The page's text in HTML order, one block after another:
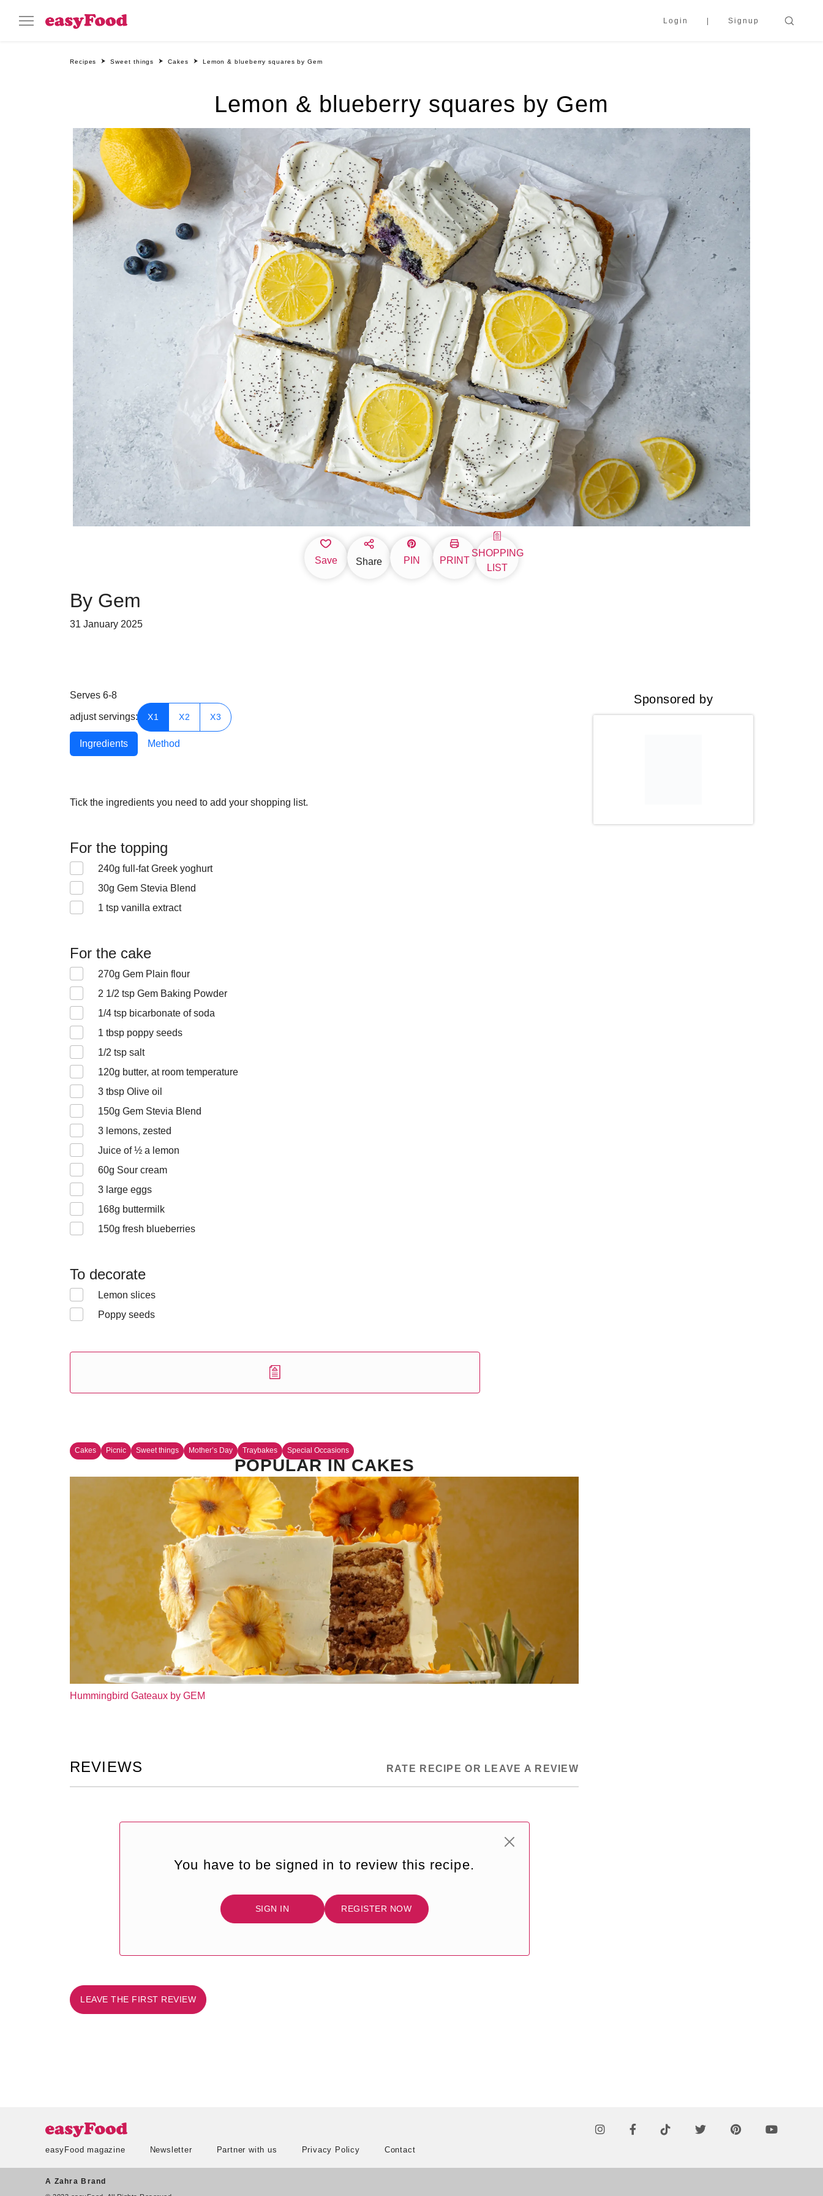
Login Signup
Recipes Sweet things Cakes Lemon & blueberry squares by Gem
Lemon & blueberry squares by Gem
Save Share PIN PRINT
SHOPPING
LIST
By Gem
31 January 2025
Serves 6-8
adjust servings: X1 X2 X3
Ingredients Method
Tick the ingredients you need to add your shopping list.
For the topping
240g full-fat Greek yoghurt
30g Gem Stevia Blend
1 tsp vanilla extract
For the cake
270g Gem Plain flour
2 1/2 tsp Gem Baking Powder
1/4 tsp bicarbonate of soda
1 tbsp poppy seeds
1/2 tsp salt
120g butter, at room temperature
3 tbsp Olive oil
150g Gem Stevia Blend
3 lemons, zested
Juice of ½ a lemon
60g Sour cream
3 large eggs
168g buttermilk
150g fresh blueberries
To decorate
Lemon slices
Poppy seeds
Cakes Picnic Sweet things Mother’s Day Traybakes Special Occasions
POPULAR IN CAKES
Hummingbird Gateaux by GEM
REVIEWS RATE RECIPE OR LEAVE A REVIEW
You have to be signed in to review this recipe.
SIGN IN REGISTER NOW
LEAVE THE FIRST REVIEW
Sponsored by
easyFood magazine Newsletter Partner with us Privacy Policy Contact
A Zahra Brand